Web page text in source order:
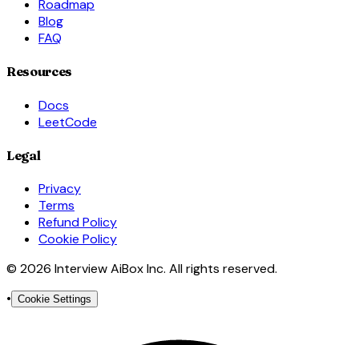
Roadmap
Blog
FAQ
Resources
Docs
LeetCode
Legal
Privacy
Terms
Refund Policy
Cookie Policy
© 2026 Interview AiBox Inc. All rights reserved.
• Cookie Settings